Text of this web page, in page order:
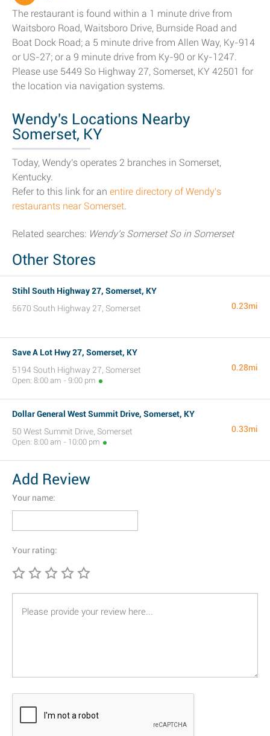
The restaurant is found within a 1 minute drive from
Waitsboro Road, Waitsboro Drive, Burnside Road and
Boat Dock Road; a 5 minute drive from Allen Way, Ky-914
or US-27; or a 9 minute drive from Ky-90 or Ky-1247.
Please use 5449 So Highway 27, Somerset, KY 42501 for
the location via navigation systems.
Wendy's Locations Nearby
Somerset, KY
Today, Wendy's operates 2 branches in Somerset,
Kentucky.
Refer to this link for an entire directory of Wendy's
restaurants near Somerset.
Related searches: Wendy's Somerset So in Somerset
Other Stores
Stihl South Highway 27, Somerset, KY
5670 South Highway 27, Somerset
0.23mi
Save A Lot Hwy 27, Somerset, KY
5194 South Highway 27, Somerset
Open: 8:00 am - 9:00 pm
0.28mi
Dollar General West Summit Drive, Somerset, KY
50 West Summit Drive, Somerset
Open: 8:00 am - 10:00 pm
0.33mi
Add Review
Your name:
Your rating: